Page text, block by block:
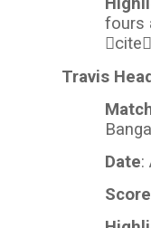
fours
Travis Head
Date:
Score